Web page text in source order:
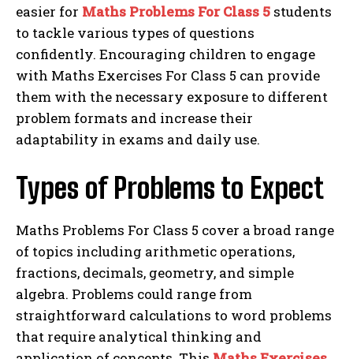
easier for Maths Problems For Class 5 students
to tackle various types of questions
confidently. Encouraging children to engage
with Maths Exercises For Class 5 can provide
them with the necessary exposure to different
problem formats and increase their
adaptability in exams and daily use.
Types of Problems to Expect
Maths Problems For Class 5 cover a broad range
of topics including arithmetic operations,
fractions, decimals, geometry, and simple
algebra. Problems could range from
straightforward calculations to word problems
that require analytical thinking and